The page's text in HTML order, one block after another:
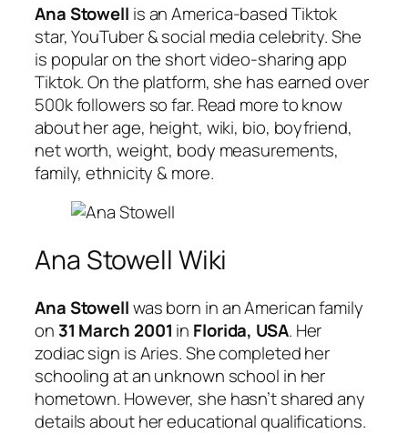
Ana Stowell is an America-based Tiktok
star, YouTuber & social media celebrity. She
is popular on the short video-sharing app
Tiktok. On the platform, she has earned over
500k followers so far. Read more to know
about her age, height, wiki, bio, boyfriend,
net worth, weight, body measurements,
family, ethnicity & more.
Ana Stowell Wiki
Ana Stowellwas born in an American family
on 31 March 2001 in Florida, USA. Her
zodiac sign is Aries. She completed her
schooling at an unknown school in her
hometown. However, she hasn’t shared any
details about her educational qualifications.